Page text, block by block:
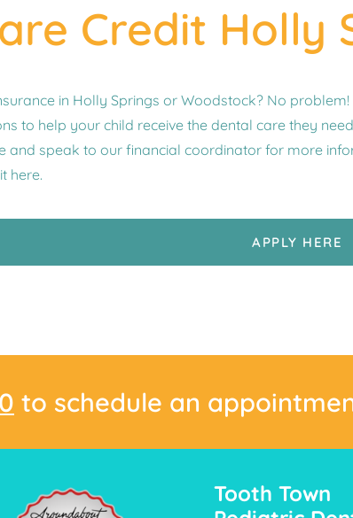
Credit Holly
in Holly Springs or Woodstock? No
to help your child receive the dental care they
and speak to our financial coordinator for more
here.
APPLY HERE
to schedule an
Tooth Town